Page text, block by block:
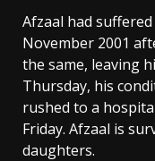
Afzaal had
November 2001
the same, leaving
Thursday, his
rushed to a
Friday. Afzaal is
daughters.